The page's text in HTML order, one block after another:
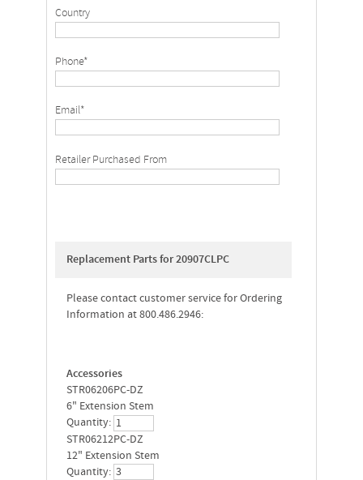
Country
Phone*
Email*
Retailer Purchased From
Replacement Parts for 20907CLPC
Please contact customer service for Ordering
Information at 800.486.2946:
Accessories
STR06206PC-DZ
6" Extension Stem
Quantity:
STR06212PC-DZ
12" Extension Stem
Quantity: